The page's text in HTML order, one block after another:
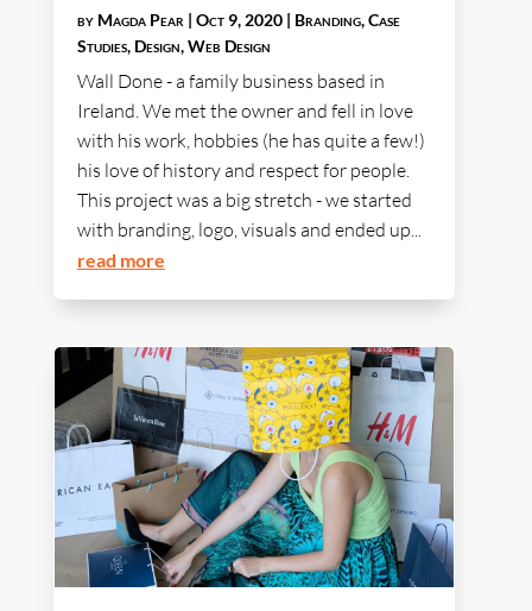
by Magda Pear | Oct 9, 2020| Branding,Case
Studies, Design,Web Design
Wall Done - a family business based in
Ireland. We met the owner and fell in love
with his work, hobbies (he has quite a few!)
his love of history and respect for people.
This project was a big stretch - we started
with branding, logo, visuals and ended up...
read more